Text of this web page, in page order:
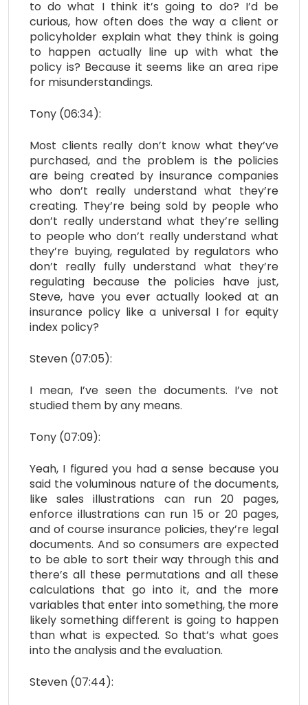
to do what I think it’s going to do? I’d be
curious, how often does the way a client or
policyholder explain what they think is going
to happen actually line up with what the
policy is? Because it seems like an area ripe
for misunderstandings.
Tony (06:34):
Most clients really don’t know what they’ve
purchased, and the problem is the policies
are being created by insurance companies
who don’t really understand what they’re
creating. They’re being sold by people who
don’t really understand what they’re selling
to people who don’t really understand what
they’re buying, regulated by regulators who
don’t really fully understand what they’re
regulating because the policies have just,
Steve, have you ever actually looked at an
insurance policy like a universal I for equity
index policy?
Steven (07:05):
I mean, I’ve seen the documents. I’ve not
studied them by any means.
Tony (07:09):
Yeah, I figured you had a sense because you
said the voluminous nature of the documents,
like sales illustrations can run 20 pages,
enforce illustrations can run 15 or 20 pages,
and of course insurance policies, they’re legal
documents. And so consumers are expected
to be able to sort their way through this and
there’s all these permutations and all these
calculations that go into it, and the more
variables that enter into something, the more
likely something different is going to happen
than what is expected. So that’s what goes
into the analysis and the evaluation.
Steven (07:44):